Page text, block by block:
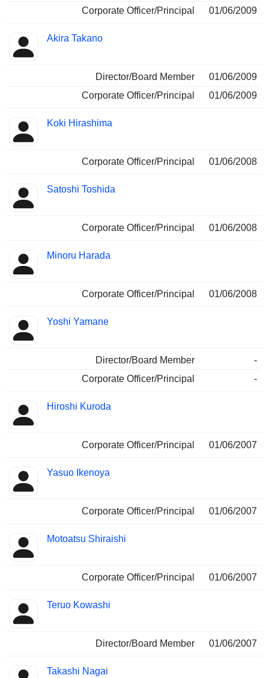
Corporate Officer/Principal 01/06/2009
Akira Takano
Director/Board Member
01/06/2009
Corporate Officer/Principal
01/06/2009
Koki Hirashima
Corporate Officer/Principal 01/06/2008
Satoshi Toshida
Corporate Officer/Principal 01/06/2008
Minoru Harada
Corporate Officer/Principal 01/06/2008
Yoshi Yamane
Director/Board Member
-
Corporate Officer/Principal
-
Hiroshi Kuroda
Corporate Officer/Principal 01/06/2007
Yasuo Ikenoya
Corporate Officer/Principal 01/06/2007
Motoatsu Shiraishi
Corporate Officer/Principal 01/06/2007
Teruo Kowashi
Director/Board Member 01/06/2007
Takashi Nagai